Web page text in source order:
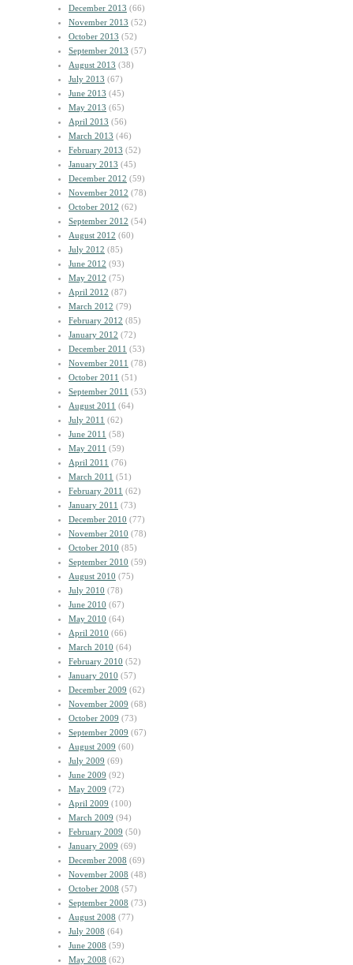
December 2013 (66)
November 2013 (52)
October 2013 (52)
September 2013 (57)
August 2013 (38)
July 2013 (67)
June 2013 (45)
May 2013 (65)
April 2013 (56)
March 2013 (46)
February 2013 (52)
January 2013 (45)
December 2012 (59)
November 2012 (78)
October 2012 (62)
September 2012 (54)
August 2012 (60)
July 2012 (85)
June 2012 (93)
May 2012 (75)
April 2012 (87)
March 2012 (79)
February 2012 (85)
January 2012 (72)
December 2011 (53)
November 2011 (78)
October 2011 (51)
September 2011 (53)
August 2011 (64)
July 2011 (62)
June 2011 (58)
May 2011 (59)
April 2011 (76)
March 2011 (51)
February 2011 (62)
January 2011 (73)
December 2010 (77)
November 2010 (78)
October 2010 (85)
September 2010 (59)
August 2010 (75)
July 2010 (78)
June 2010 (67)
May 2010 (64)
April 2010 (66)
March 2010 (64)
February 2010 (52)
January 2010 (57)
December 2009 (62)
November 2009 (68)
October 2009 (73)
September 2009 (67)
August 2009 (60)
July 2009 (69)
June 2009 (92)
May 2009 (72)
April 2009 (100)
March 2009 (94)
February 2009 (50)
January 2009 (69)
December 2008 (69)
November 2008 (48)
October 2008 (57)
September 2008 (73)
August 2008 (77)
July 2008 (64)
June 2008 (59)
May 2008 (62)